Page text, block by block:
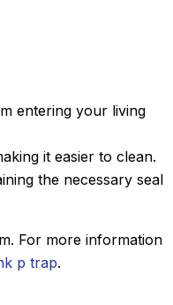
entering your living
it easier to clean.
the necessary seal
For more information
p trap.